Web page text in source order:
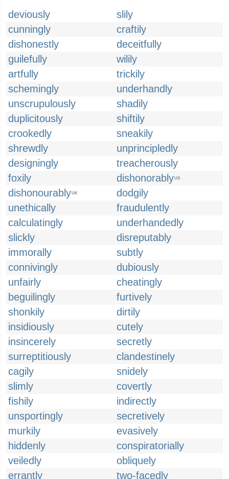
deviously
slily
cunningly
craftily
dishonestly
deceitfully
guilefully
wilily
artfully
trickily
schemingly
underhandly
unscrupulously
shadily
duplicitously
shiftily
crookedly
sneakily
shrewdly
unprincipledly
designingly
treacherously
foxily
dishonorablyUS
dishonourablyUK
dodgily
unethically
fraudulently
calculatingly
underhandedly
slickly
disreputably
immorally
subtly
connivingly
dubiously
unfairly
cheatingly
beguilingly
furtively
shonkily
dirtily
insidiously
cutely
insincerely
secretly
surreptitiously
clandestinely
cagily
snidely
slimly
covertly
fishily
indirectly
unsportingly
secretively
murkily
evasively
hiddenly
conspiratorially
veiledly
obliquely
errantly
two-facedly